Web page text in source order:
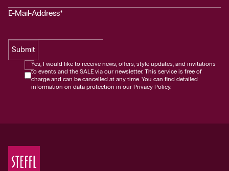
E-Mail-Address*
Submit
Yes, I would like to receive news, offers, style updates, and invitations
to events and the SALE via our newsletter. This service is free of
charge and can be cancelled at any time. You can find detailed
information on data protection in our Privacy Policy.